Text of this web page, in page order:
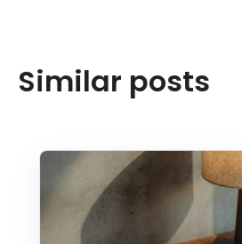
Similar posts